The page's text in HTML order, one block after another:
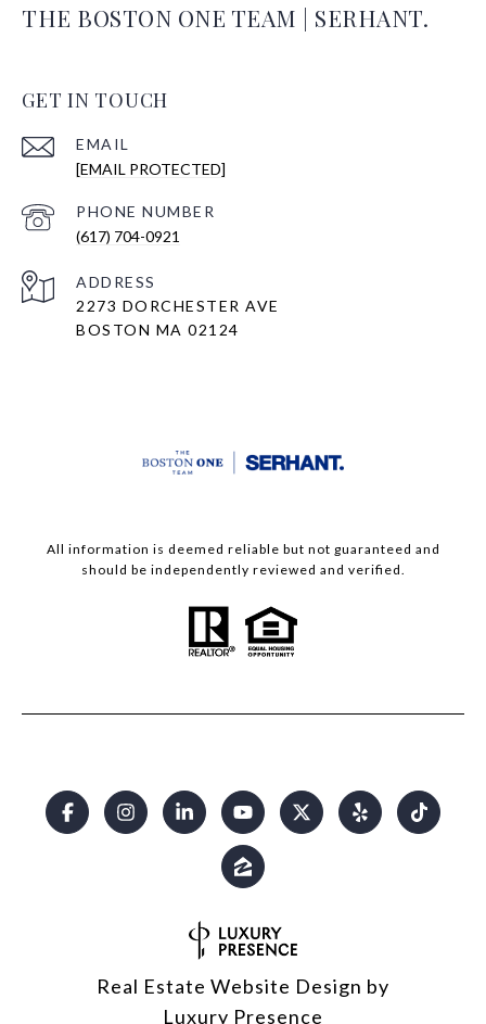
THE BOSTON ONE TEAM | SERHANT.
GET IN TOUCH
EMAIL
[EMAIL PROTECTED]
PHONE NUMBER
(617) 704-0921
ADDRESS
2273 DORCHESTER AVE
BOSTON MA 02124
All information is deemed reliable but not guaranteed and
should be independently reviewed and verified.
Real Estate Website Design by
Luxury Presence